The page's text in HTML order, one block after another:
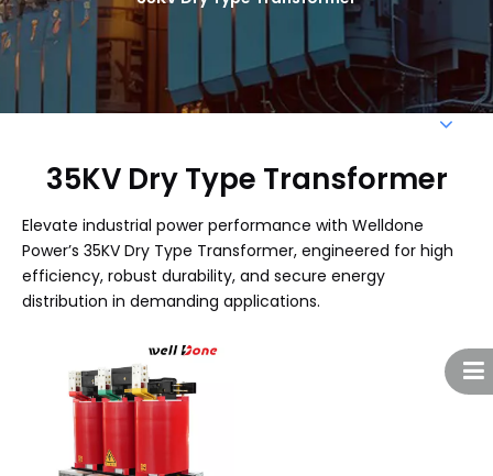
35KV Dry Type Transformer
Elevate industrial power performance with Welldone
Power’s 35KV Dry Type Transformer, engineered for high
efficiency, robust durability, and secure energy
distribution in demanding applications.